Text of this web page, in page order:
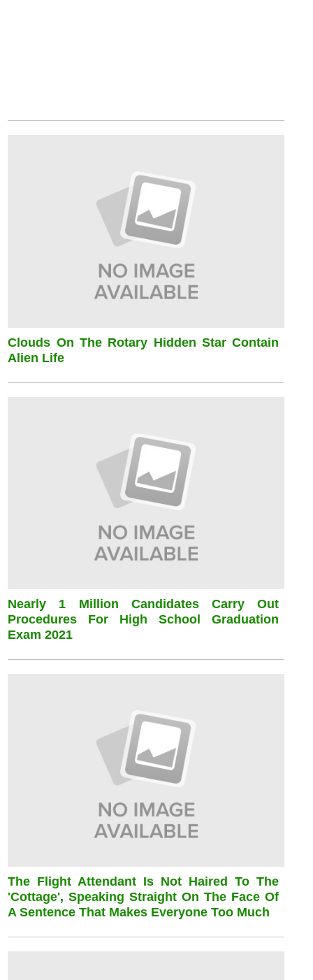
Clouds On The Rotary Hidden Star Contain
Alien Life
Nearly 1 Million Candidates Carry Out
Procedures For High School Graduation
Exam 2021
The Flight Attendant Is Not Haired To The
'cottage', Speaking Straight On The Face Of
A Sentence That Makes Everyone Too Much